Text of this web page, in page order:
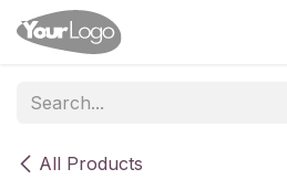
Skip to Content
All Products